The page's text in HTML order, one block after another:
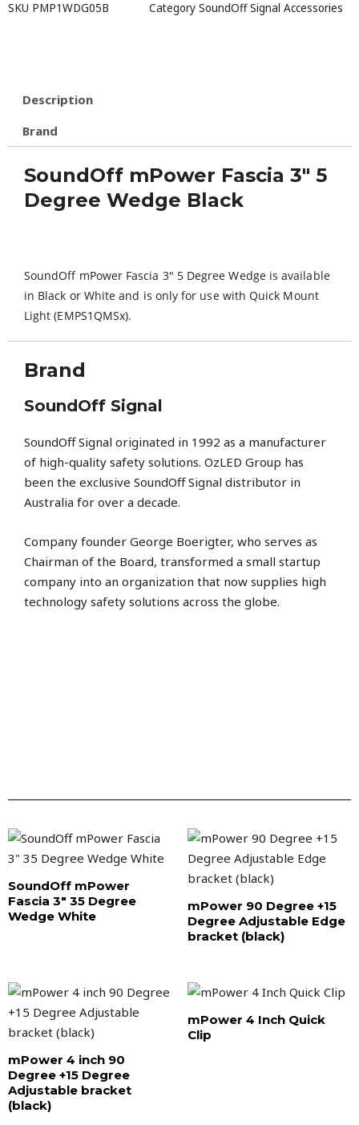
SKU PMP1WDG05B Category SoundOff Signal Accessories
Description
Brand
SoundOff mPower Fascia 3″ 5
Degree Wedge Black
SoundOff mPower Fascia 3″ 5 Degree Wedge is available
in Black or White and is only for use with Quick Mount
Light (EMPS1QMSx).
Brand
SoundOff Signal
SoundOff Signal originated in 1992 as a manufacturer
of high-quality safety solutions. OzLED Group has
been the exclusive SoundOff Signal distributor in
Australia for over a decade.
Company founder George Boerigter, who serves as
Chairman of the Board, transformed a small startup
company into an organization that now supplies high
technology safety solutions across the globe.
SoundOff mPower
Fascia 3″ 35 Degree
Wedge White
mPower 90 Degree +15
Degree Adjustable Edge
bracket (black)
mPower 4 inch 90
Degree +15 Degree
Adjustable bracket
(black)
mPower 4 Inch Quick
Clip